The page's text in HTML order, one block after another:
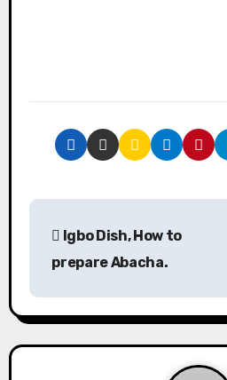
P
s
t
Igbo Dish, How to
prepare Abacha.